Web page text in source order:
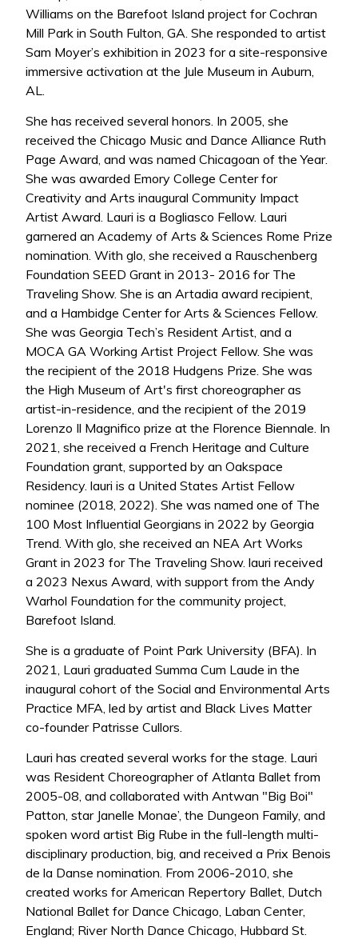
Williams on the Barefoot Island project for Cochran
Mill Park in South Fulton, GA. She responded to artist
Sam Moyer’s exhibition in 2023 for a site-responsive
immersive activation at the Jule Museum in Auburn,
AL.
She has received several honors. In 2005, she
received the Chicago Music and Dance Alliance Ruth
Page Award, and was named Chicagoan of the Year.
She was awarded Emory College Center for
Creativity and Arts inaugural Community Impact
Artist Award. Lauri is a Bogliasco Fellow. Lauri
garnered an Academy of Arts & Sciences Rome Prize
nomination. With glo, she received a Rauschenberg
Foundation SEED Grant in 2013- 2016 for The
Traveling Show. She is an Artadia award recipient,
and a Hambidge Center for Arts & Sciences Fellow.
She was Georgia Tech’s Resident Artist, and a
MOCA GA Working Artist Project Fellow. She was
the recipient of the 2018 Hudgens Prize. She was
the High Museum of Art's first choreographer as
artist-in-residence, and the recipient of the 2019
Lorenzo Il Magnifico prize at the Florence Biennale. In
2021, she received a French Heritage and Culture
Foundation grant, supported by an Oakspace
Residency. lauri is a United States Artist Fellow
nominee (2018, 2022). She was named one of The
100 Most Influential Georgians in 2022 by Georgia
Trend. With glo, she received an NEA Art Works
Grant in 2023 for The Traveling Show. lauri received
a 2023 Nexus Award, with support from the Andy
Warhol Foundation for the community project,
Barefoot Island.
She is a graduate of Point Park University (BFA). In
2021, Lauri graduated Summa Cum Laude in the
inaugural cohort of the Social and Environmental Arts
Practice MFA, led by artist and Black Lives Matter
co-founder Patrisse Cullors.
Lauri has created several works for the stage. Lauri
was Resident Choreographer of Atlanta Ballet from
2005-08, and collaborated with Antwan "Big Boi"
Patton, star Janelle Monae’, the Dungeon Family, and
spoken word artist Big Rube in the full-length multi-
disciplinary production, big, and received a Prix Benois
de la Danse nomination. From 2006-2010, she
created works for American Repertory Ballet, Dutch
National Ballet for Dance Chicago, Laban Center,
England; River North Dance Chicago, Hubbard St.